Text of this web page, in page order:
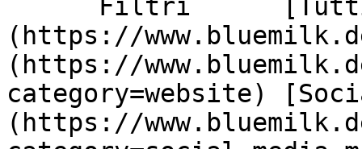
(https://
(https://
category=website)
(https://